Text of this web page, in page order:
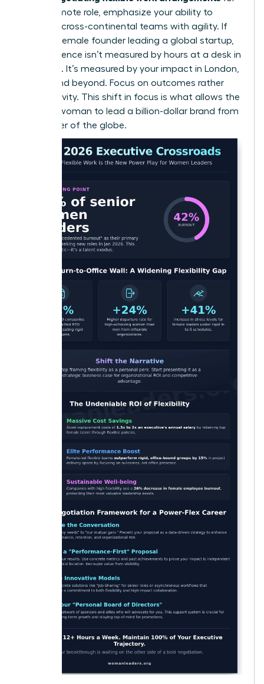
a fully remote role, emphasize your ability to
manage cross-continental teams with agility. If
you’re a female founder leading a global startup,
your presence isn’t measured by hours at a desk in
New York. It’s measured by your impact in London,
Tokyo, and beyond. Focus on outcomes rather
than activity. This shift in focus is what allows the
modern woman to lead a billion-dollar brand from
any corner of the globe.